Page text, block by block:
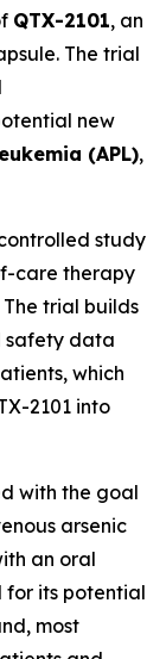
QTX-2101, an
The trial
new
(APL),
study
care therapy
trial builds
safety data
which
2101 into
with the goal
arsenic
an oral
for its potential
most